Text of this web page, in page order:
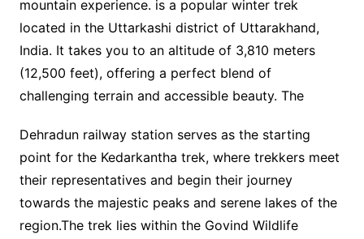
mountain experience. is a popular winter trek
located in the Uttarkashi district of Uttarakhand,
India. It takes you to an altitude of 3,810 meters
(12,500 feet), offering a perfect blend of
challenging terrain and accessible beauty. The
Dehradun railway station serves as the starting
point for the Kedarkantha trek, where trekkers meet
their representatives and begin their journey
towards the majestic peaks and serene lakes of the
region.The trek lies within the Govind Wildlife